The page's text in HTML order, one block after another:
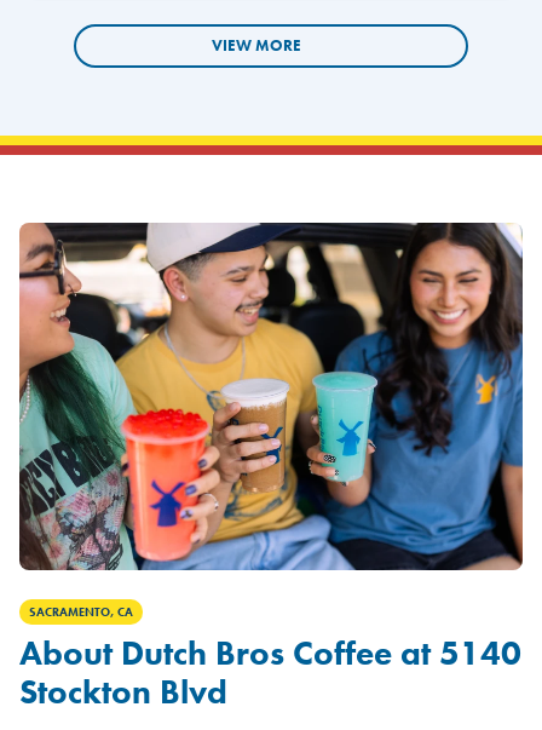
VIEW MORE
SACRAMENTO, CA
About Dutch Bros Coffee at 5140
Stockton Blvd